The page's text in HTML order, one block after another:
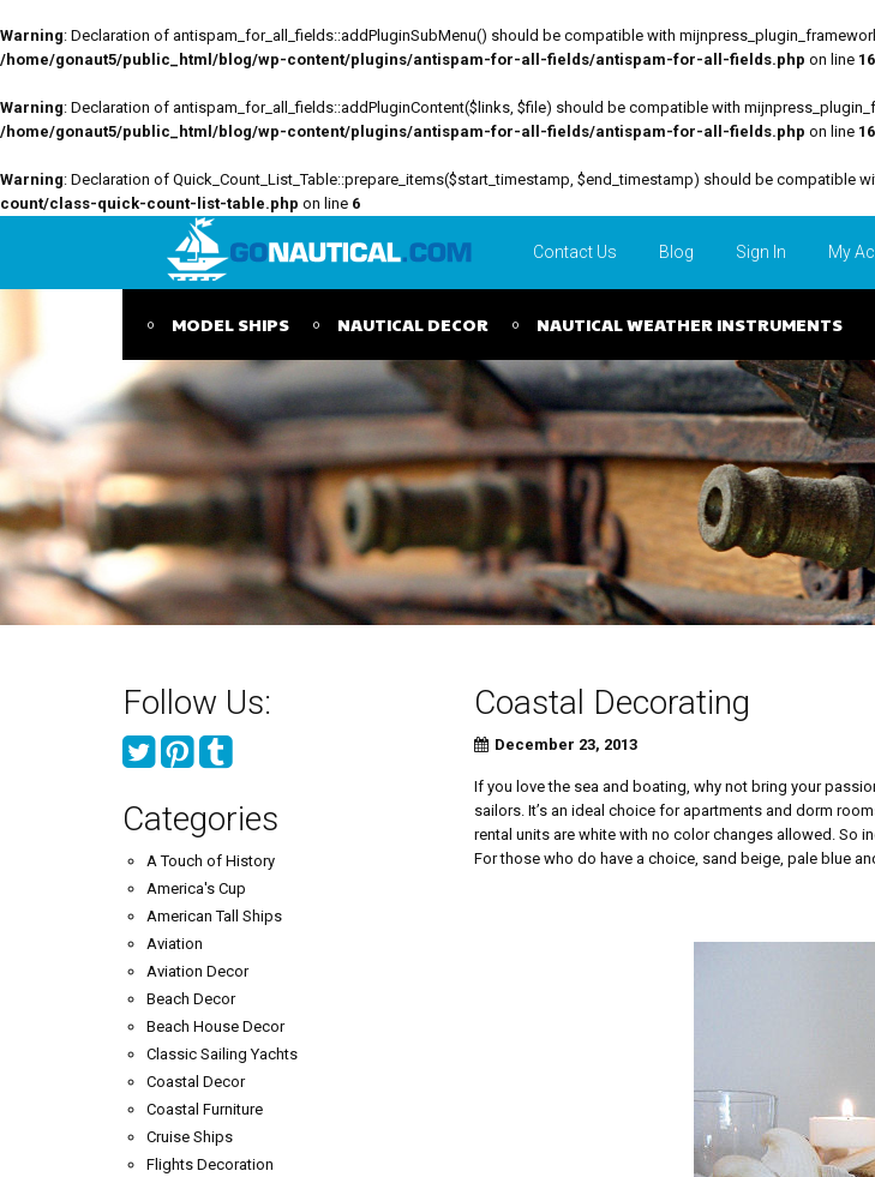
Warning: Declaration of antispam_for_all_fields::addPluginSubMenu() should be compatible with
/home/gonaut5/public_html/blog/wp-content/plugins/antispam-for-all-fields/antispam-for-all-fields.php on line
Warning: Declaration of antispam_for_all_fields::addPluginContent($links, $file) should be compatible with
/home/gonaut5/public_html/blog/wp-content/plugins/antispam-for-all-fields/antispam-for-all-fields.php on line
Warning: Declaration of Quick_Count_List_Table::prepare_items($start_timestamp, $end_timestamp) should be compatible
count/class-quick-count-list-table.php on line 6
Contact Us Blog Sign In My
MODEL SHIPS NAUTICAL DECOR NAUTICAL WEATHER INSTRUMENTS
Coastal Decorating
December 23, 2013
If you love the sea and boating, why not bring your
sailors. It’s an ideal choice for apartments and dorm
rental units are white with no color changes allowed. So
For those who do have a choice, sand beige, pale blue
Follow Us:
Categories
A Touch of History
America's Cup
American Tall Ships
Aviation
Aviation Decor
Beach Decor
Beach House Decor
Classic Sailing Yachts
Coastal Decor
Coastal Furniture
Cruise Ships
Flights Decoration